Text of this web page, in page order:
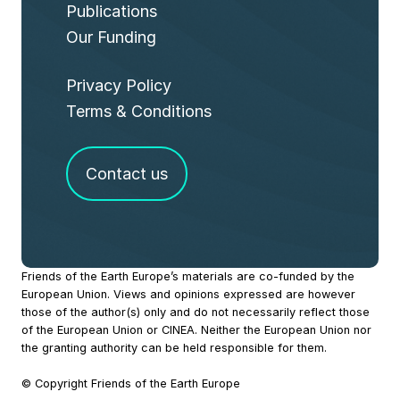
Publications
Our Funding
Privacy Policy
Terms & Conditions
Contact us
Site
Footer
Friends of the Earth Europe’s materials are co-funded by the
European Union. Views and opinions expressed are however
those of the author(s) only and do not necessarily reflect those
of the European Union or CINEA. Neither the European Union nor
the granting authority can be held responsible for them.
© Copyright Friends of the Earth Europe